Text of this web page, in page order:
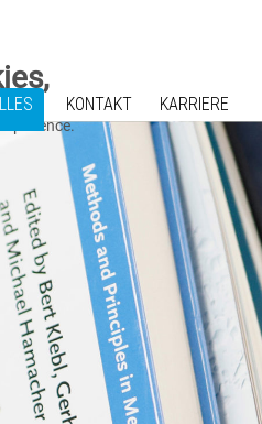
KONTAKT KARRIERE
in our Datenschutz